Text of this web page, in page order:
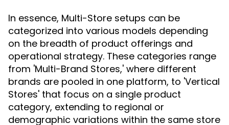
In essence, Multi-Store setups can be
categorized into various models depending
on the breadth of product offerings and
operational strategy. These categories range
from 'Multi-Brand Stores,' where different
brands are pooled in one platform, to 'Vertical
Stores' that focus on a single product
category, extending to regional or
demographic variations within the same store